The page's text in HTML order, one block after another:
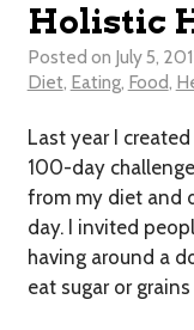
Holistic
Posted on July 5,
Diet, Eating, Food,
Last year I
100-day
from my diet and
day. I invited
having around a
eat sugar or